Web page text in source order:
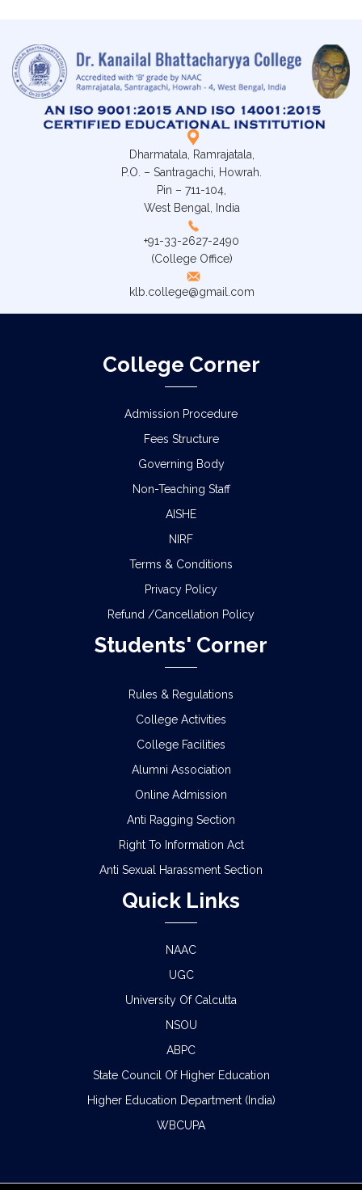
Dharmatala, Ramrajatala,
P.O. – Santragachi, Howrah.
Pin – 711-104,
West Bengal, India
+91-33-2627-2490
(College Office)
klb.college@gmail.com
College Corner
Admission Procedure
Fees Structure
Governing Body
Non-Teaching Staff
AISHE
NIRF
Terms & Conditions
Privacy Policy
Refund /Cancellation Policy
Students' Corner
Rules & Regulations
College Activities
College Facilities
Alumni Association
Online Admission
Anti Ragging Section
Right To Information Act
Anti Sexual Harassment Section
Quick Links
NAAC
UGC
University Of Calcutta
NSOU
ABPC
State Council Of Higher Education
Higher Education Department (India)
WBCUPA